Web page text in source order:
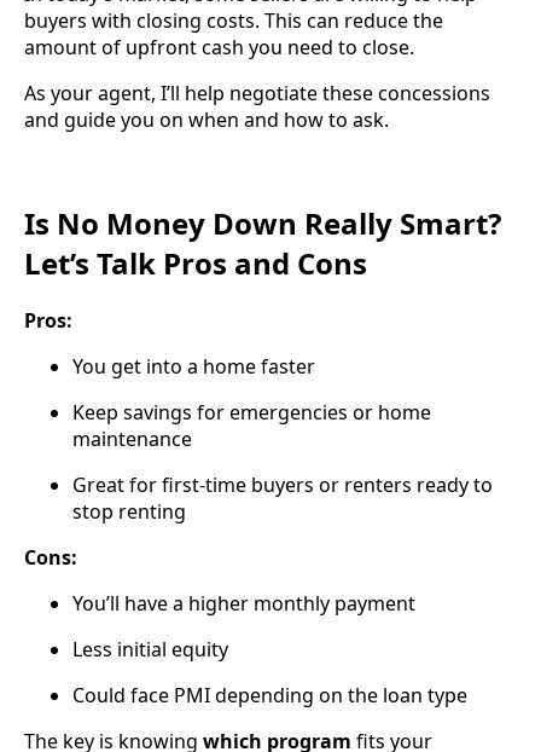
buyers with closing costs. This can reduce the
amount of upfront cash you need to close.
As your agent, I’ll help negotiate these concessions
and guide you on when and how to ask.
Is No Money Down Really Smart?
Let’s Talk Pros and Cons
Pros:
You get into a home faster
Keep savings for emergencies or home
maintenance
Great for first-time buyers or renters ready to
stop renting
Cons:
You’ll have a higher monthly payment
Less initial equity
Could face PMI depending on the loan type
The key is knowing which program fits your